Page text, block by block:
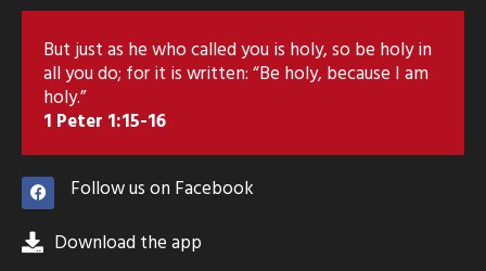
But just as he who called you is holy, so be holy in
all you do; for it is written: “Be holy, because I am
holy.”
1 Peter 1:15-16
Follow us on Facebook
Download the app